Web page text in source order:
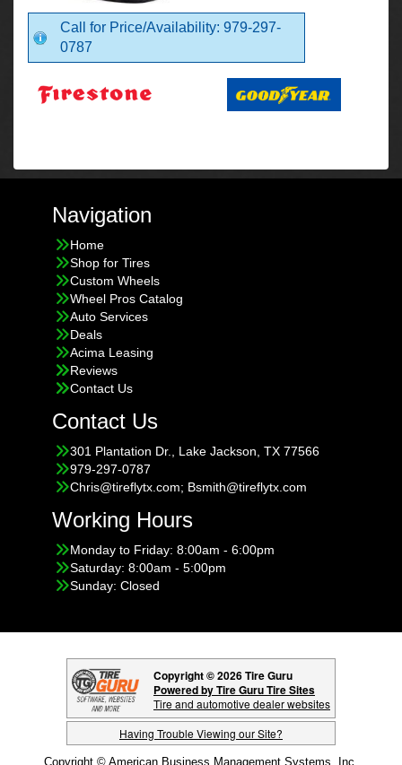
Call for Price/Availability: 979-297-
0787
Navigation
Home
Shop for Tires
Custom Wheels
Wheel Pros Catalog
Auto Services
Deals
Acima Leasing
Reviews
Contact Us
Contact Us
301 Plantation Dr., Lake Jackson, TX 77566
979-297-0787
Chris@tireflytx.com; Bsmith@tireflytx.com
Working Hours
Monday to Friday: 8:00am - 6:00pm
Saturday: 8:00am - 5:00pm
Sunday: Closed
Copyright © 2026 Tire Guru
Powered by Tire Guru Tire Sites
Tire and automotive dealer websites
Having Trouble Viewing our Site?
Copyright © American Business Management Systems, Inc.